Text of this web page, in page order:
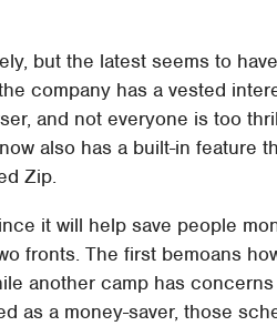
but the latest seems to
company has a vested
and not everyone is too
now also has a built-in feature
Zip.
it will help save people
fronts. The first bemoans
another camp has
as a money-saver, those